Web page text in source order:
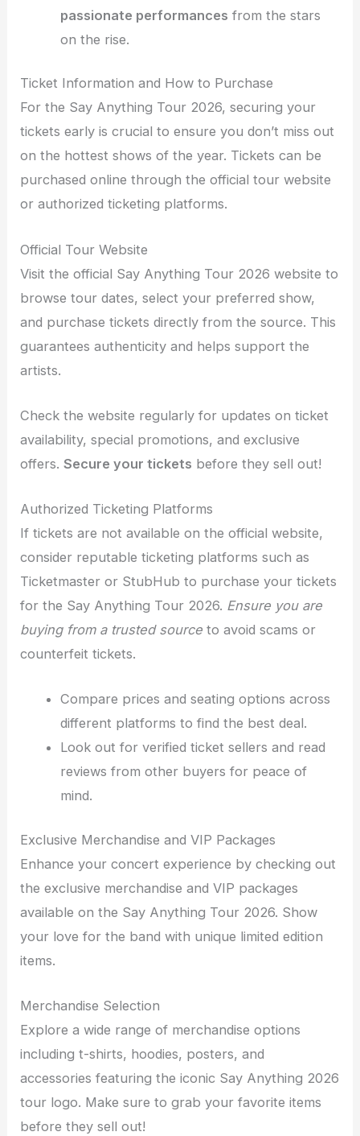
passionate performances from the stars
on the rise.
Ticket Information and How to Purchase
For the Say Anything Tour 2026, securing your
tickets early is crucial to ensure you don’t miss out
on the hottest shows of the year. Tickets can be
purchased online through the official tour website
or authorized ticketing platforms.
Official Tour Website
Visit the official Say Anything Tour 2026 website to
browse tour dates, select your preferred show,
and purchase tickets directly from the source. This
guarantees authenticity and helps support the
artists.
Check the website regularly for updates on ticket
availability, special promotions, and exclusive
offers.Secure your tickets before they sell out!
Authorized Ticketing Platforms
If tickets are not available on the official website,
consider reputable ticketing platforms such as
Ticketmaster or StubHub to purchase your tickets
for the Say Anything Tour 2026. Ensure you are
buying from a trusted source to avoid scams or
counterfeit tickets.
Compare prices and seating options across
different platforms to find the best deal.
Look out for verified ticket sellers and read
reviews from other buyers for peace of
mind.
Exclusive Merchandise and VIP Packages
Enhance your concert experience by checking out
the exclusive merchandise and VIP packages
available on the Say Anything Tour 2026. Show
your love for the band with unique limited edition
items.
Merchandise Selection
Explore a wide range of merchandise options
including t-shirts, hoodies, posters, and
accessories featuring the iconic Say Anything 2026
tour logo. Make sure to grab your favorite items
before they sell out!